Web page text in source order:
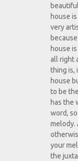
house
very
house
all right
thing is,
house
to be
has the
word,
melody.
your
the